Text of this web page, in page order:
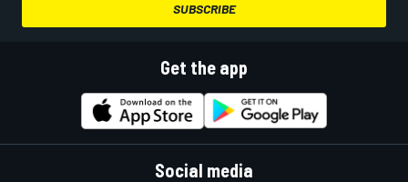
SUBSCRIBE
Get the app
Social media